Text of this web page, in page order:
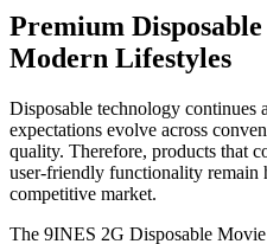
Premium
Modern Lifestyles
Disposable technology continues
expectations evolve across
quality. Therefore, products that
user-friendly functionality remain
competitive market.
The 9INES 2G Disposable